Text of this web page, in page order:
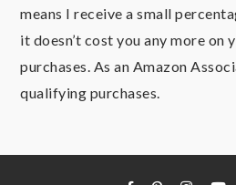
means I receive a small
it doesn’t cost you any more on
purchases. As an Amazon
qualifying purchases.